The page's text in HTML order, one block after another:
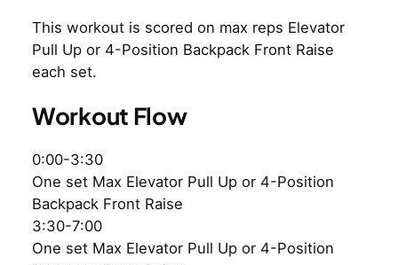
This workout is scored on max reps Elevator
Pull Up or 4-Position Backpack Front Raise
each set.
Workout Flow
0:00-3:30
One set Max Elevator Pull Up or 4-Position
Backpack Front Raise
3:30-7:00
One set Max Elevator Pull Up or 4-Position